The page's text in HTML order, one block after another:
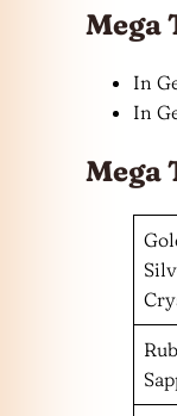
Mega
In
In
Mega